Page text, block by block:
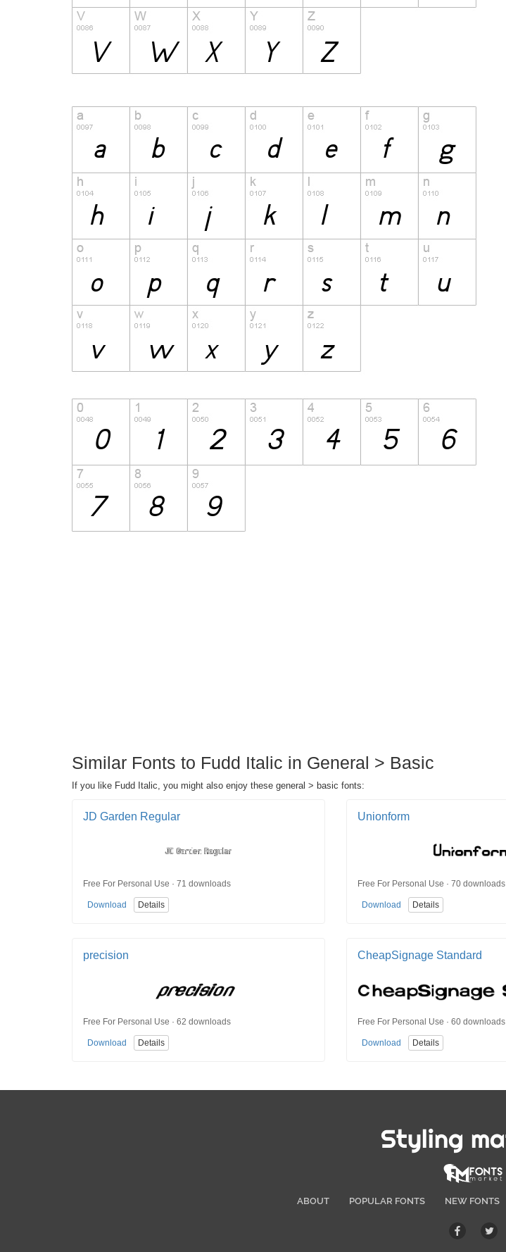
Similar Fonts to Fudd Italic in General > Basic
If you like Fudd Italic, you might also enjoy these general > basic fonts:
JD Garden Regular
Free For Personal Use · 71 downloads
Download Details
Unionform
Free For Personal Use · 70 downloads
Download Details
precision
Free For Personal Use · 62 downloads
Download Details
CheapSignage Standard
Free For Personal Use · 60 downloads
Download Details
Styling
ABOUT POPULAR FONTS NEW FONTS